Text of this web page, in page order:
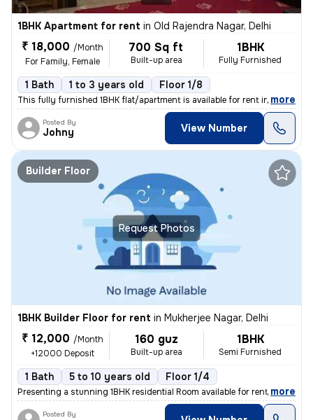
1BHK Apartment for rent in Old Rajendra Nagar, Delhi
₹ 18,000 /Month
For Family, Female
700 Sq ft
Built-up area
1BHK
Fully Furnished
1 Bath 1 to 3 years old Floor 1/8
This fully furnished 1BHK flat/apartment is available for rent in the
, more
Posted By
Johny View Number
Request Photos
Builder Floor
1BHK Builder Floor for rent in Mukherjee Nagar, Delhi
₹ 12,000 /Month
+12000 Deposit
160 guz
Built-up area
1BHK
Semi Furnished
1 Bath 5 to 10 years old Floor 1/4
Presenting a stunning 1BHK residential Room available for rent in a pr
, more
Posted By